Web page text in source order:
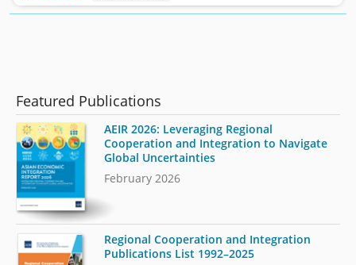
Featured Publications
AEIR 2026: Leveraging Regional
Cooperation and Integration to Navigate
Global Uncertainties
February 2026
Regional Cooperation and Integration
Publications List 1992–2025